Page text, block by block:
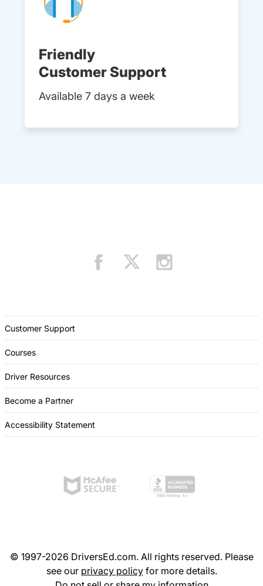
Friendly
Customer Support
Available 7 days a week
Customer Support
Courses
Driver Resources
Become a Partner
Accessibility Statement
© 1997-2026 DriversEd.com. All rights reserved. Please
see our privacy policyfor more details.